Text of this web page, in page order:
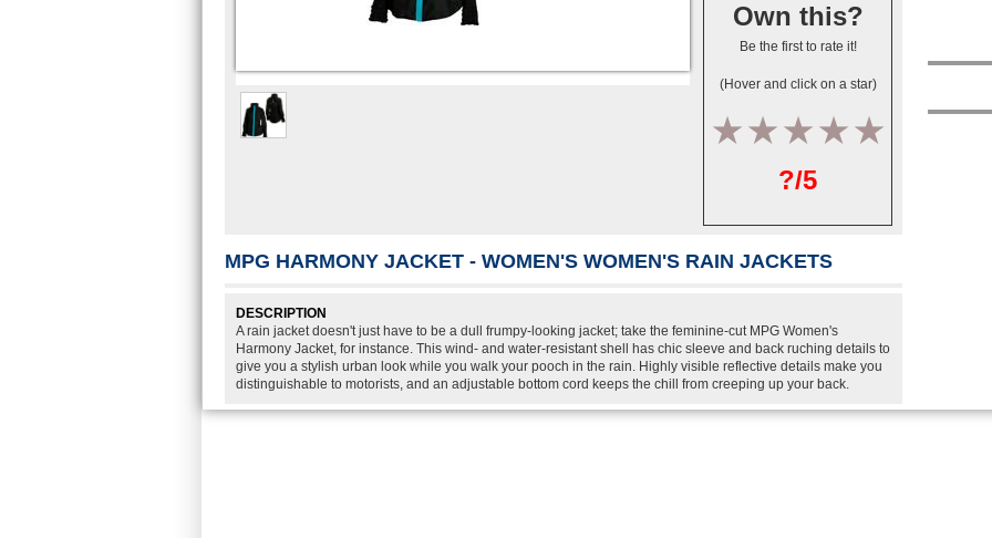
Own this?
Be the first to rate it!
(Hover and click on a star)
4
3
2
1
?/5
MPG HARMONY JACKET - WOMEN'S WOMEN'S RAIN JACKETS
DESCRIPTION
A rain jacket doesn't just have to be a dull frumpy-looking jacket; take the feminine-cut MPG Women's
Harmony Jacket, for instance. This wind- and water-resistant shell has chic sleeve and back ruching details to
give you a stylish urban look while you walk your pooch in the rain. Highly visible reflective details make you
distinguishable to motorists, and an adjustable bottom cord keeps the chill from creeping up your back.